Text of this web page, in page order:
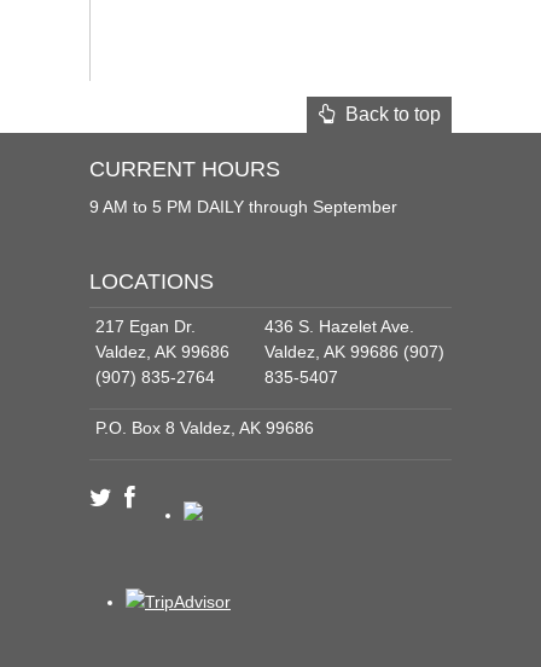
Back to top
CURRENT HOURS
9 AM to 5 PM DAILY through September
LOCATIONS
217 Egan Dr.
Valdez, AK 99686
(907) 835-2764
436 S. Hazelet Ave.
Valdez, AK 99686 (907)
835-5407
P.O. Box 8 Valdez, AK 99686